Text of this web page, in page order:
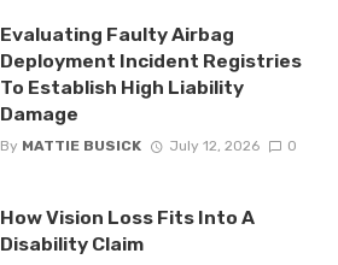
Evaluating Faulty Airbag
Deployment Incident Registries
To Establish High Liability
Damage
By MATTIE BUSICK July 12, 2026 0
How Vision Loss Fits Into A
Disability Claim